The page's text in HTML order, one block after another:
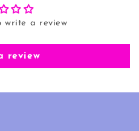
write a review
review